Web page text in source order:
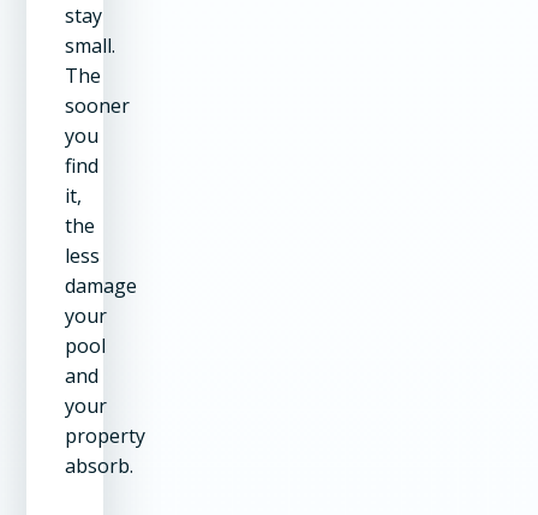
stay
small.
The
sooner
you
find
it,
the
less
damage
your
pool
and
your
property
absorb.